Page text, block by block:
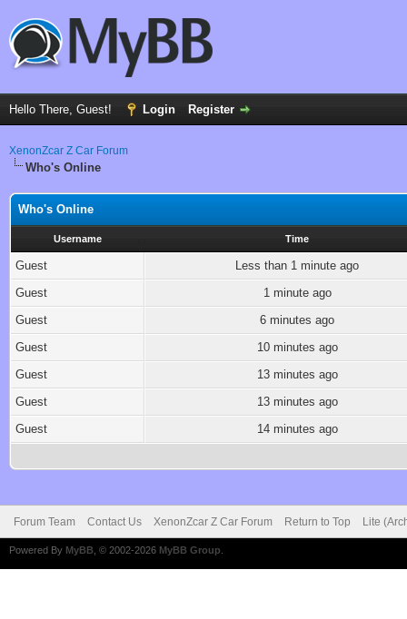
Hello There, Guest! Login Register
XenonZcar Z Car Forum
Who's Online
Who's Online
Username Time
Guest
Less than 1 minute ago
Guest
1 minute ago
Guest
6 minutes ago
Guest
10 minutes ago
Guest
13 minutes ago
Guest
13 minutes ago
Guest
14 minutes ago
Forum Team Contact Us XenonZcar Z Car Forum Return to Top Lite
Powered By MyBB , © 2002-2026 MyBB Group